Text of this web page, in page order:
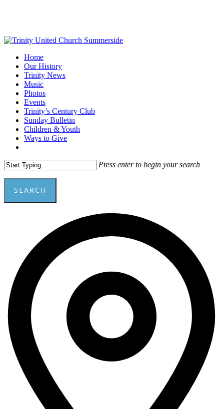
content
Menu
Home
Our History
Trinity News
Music
Photos
Events
Trinity’s Century Club
Sunday Bulletin
Children & Youth
Ways to Give
Press enter to begin your search
SEARCH